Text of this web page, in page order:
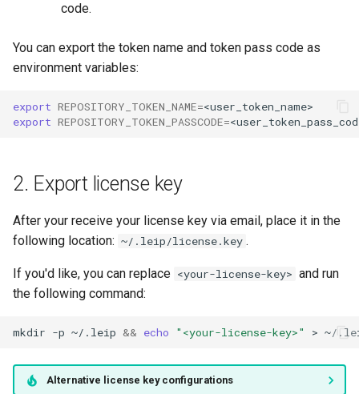
code.
You can export the token name and token pass code as
environment variables:
export REPOSITORY_TOKEN_NAME=
export REPOSITORY_TOKEN_PASSCODE=
2. Export license key
After your receive your license key via email, place it in the
following location: ~/.leip/license.key .
If you'd like, you can replace <your-license-key> and run
the following command:
mkdir -p ~/.leip && echo "<your-license-key>" >
Alternative license key configurations